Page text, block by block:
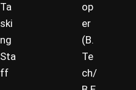
Ta
ski
ng
Sta
ff
op
er
(B.
Te
ch/